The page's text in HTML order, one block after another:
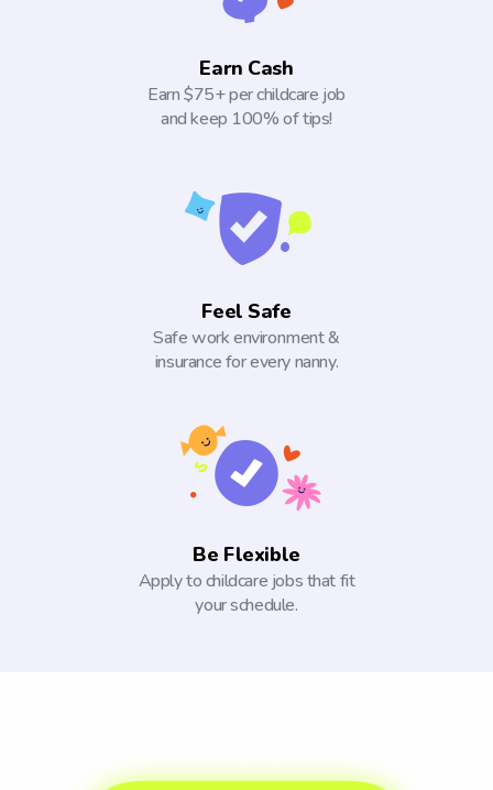
Earn Cash
Earn $75+ per childcare job
and keep 100% of tips!
Feel Safe
Safe work environment &
insurance for every nanny.
Be Flexible
Apply to childcare jobs that fit
your schedule.